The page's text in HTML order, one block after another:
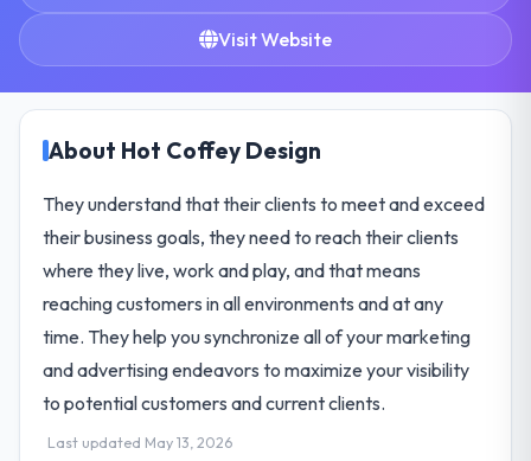
Visit Website
About Hot Coffey Design
They understand that their clients to meet and exceed
their business goals, they need to reach their clients
where they live, work and play, and that means
reaching customers in all environments and at any
time. They help you synchronize all of your marketing
and advertising endeavors to maximize your visibility
to potential customers and current clients.
Last updated May 13, 2026